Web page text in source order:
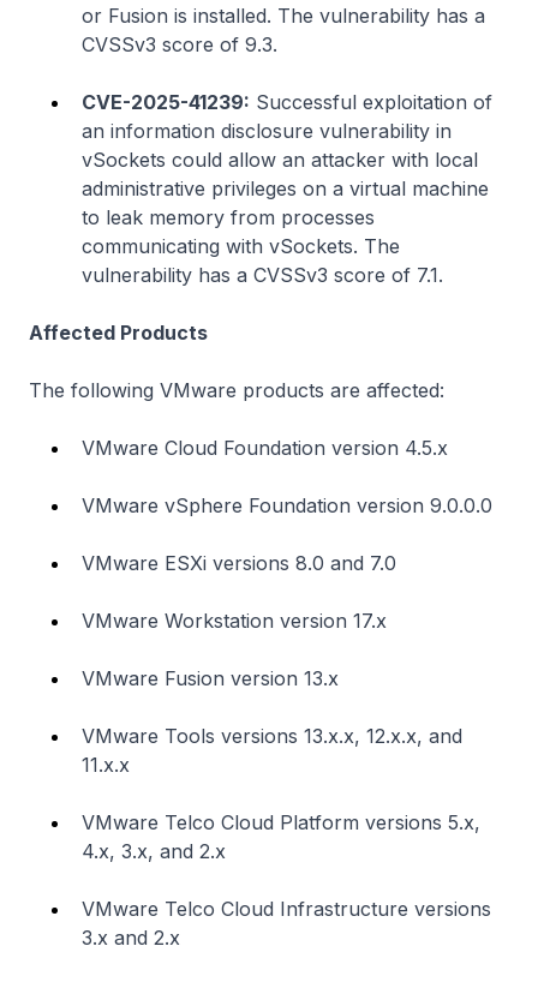
or Fusion is installed. The vulnerability has a
CVSSv3 score of 9.3.
CVE-2025-41239: Successful exploitation of
an information disclosure vulnerability in
vSockets could allow an attacker with local
administrative privileges on a virtual machine
to leak memory from processes
communicating with vSockets. The
vulnerability has a CVSSv3 score of 7.1.
Affected Products
The following VMware products are affected:
VMware Cloud Foundation version 4.5.x
VMware vSphere Foundation version 9.0.0.0
VMware ESXi versions 8.0 and 7.0
VMware Workstation version 17.x
VMware Fusion version 13.x
VMware Tools versions 13.x.x, 12.x.x, and
11.x.x
VMware Telco Cloud Platform versions 5.x,
4.x, 3.x, and 2.x
VMware Telco Cloud Infrastructure versions
3.x and 2.x